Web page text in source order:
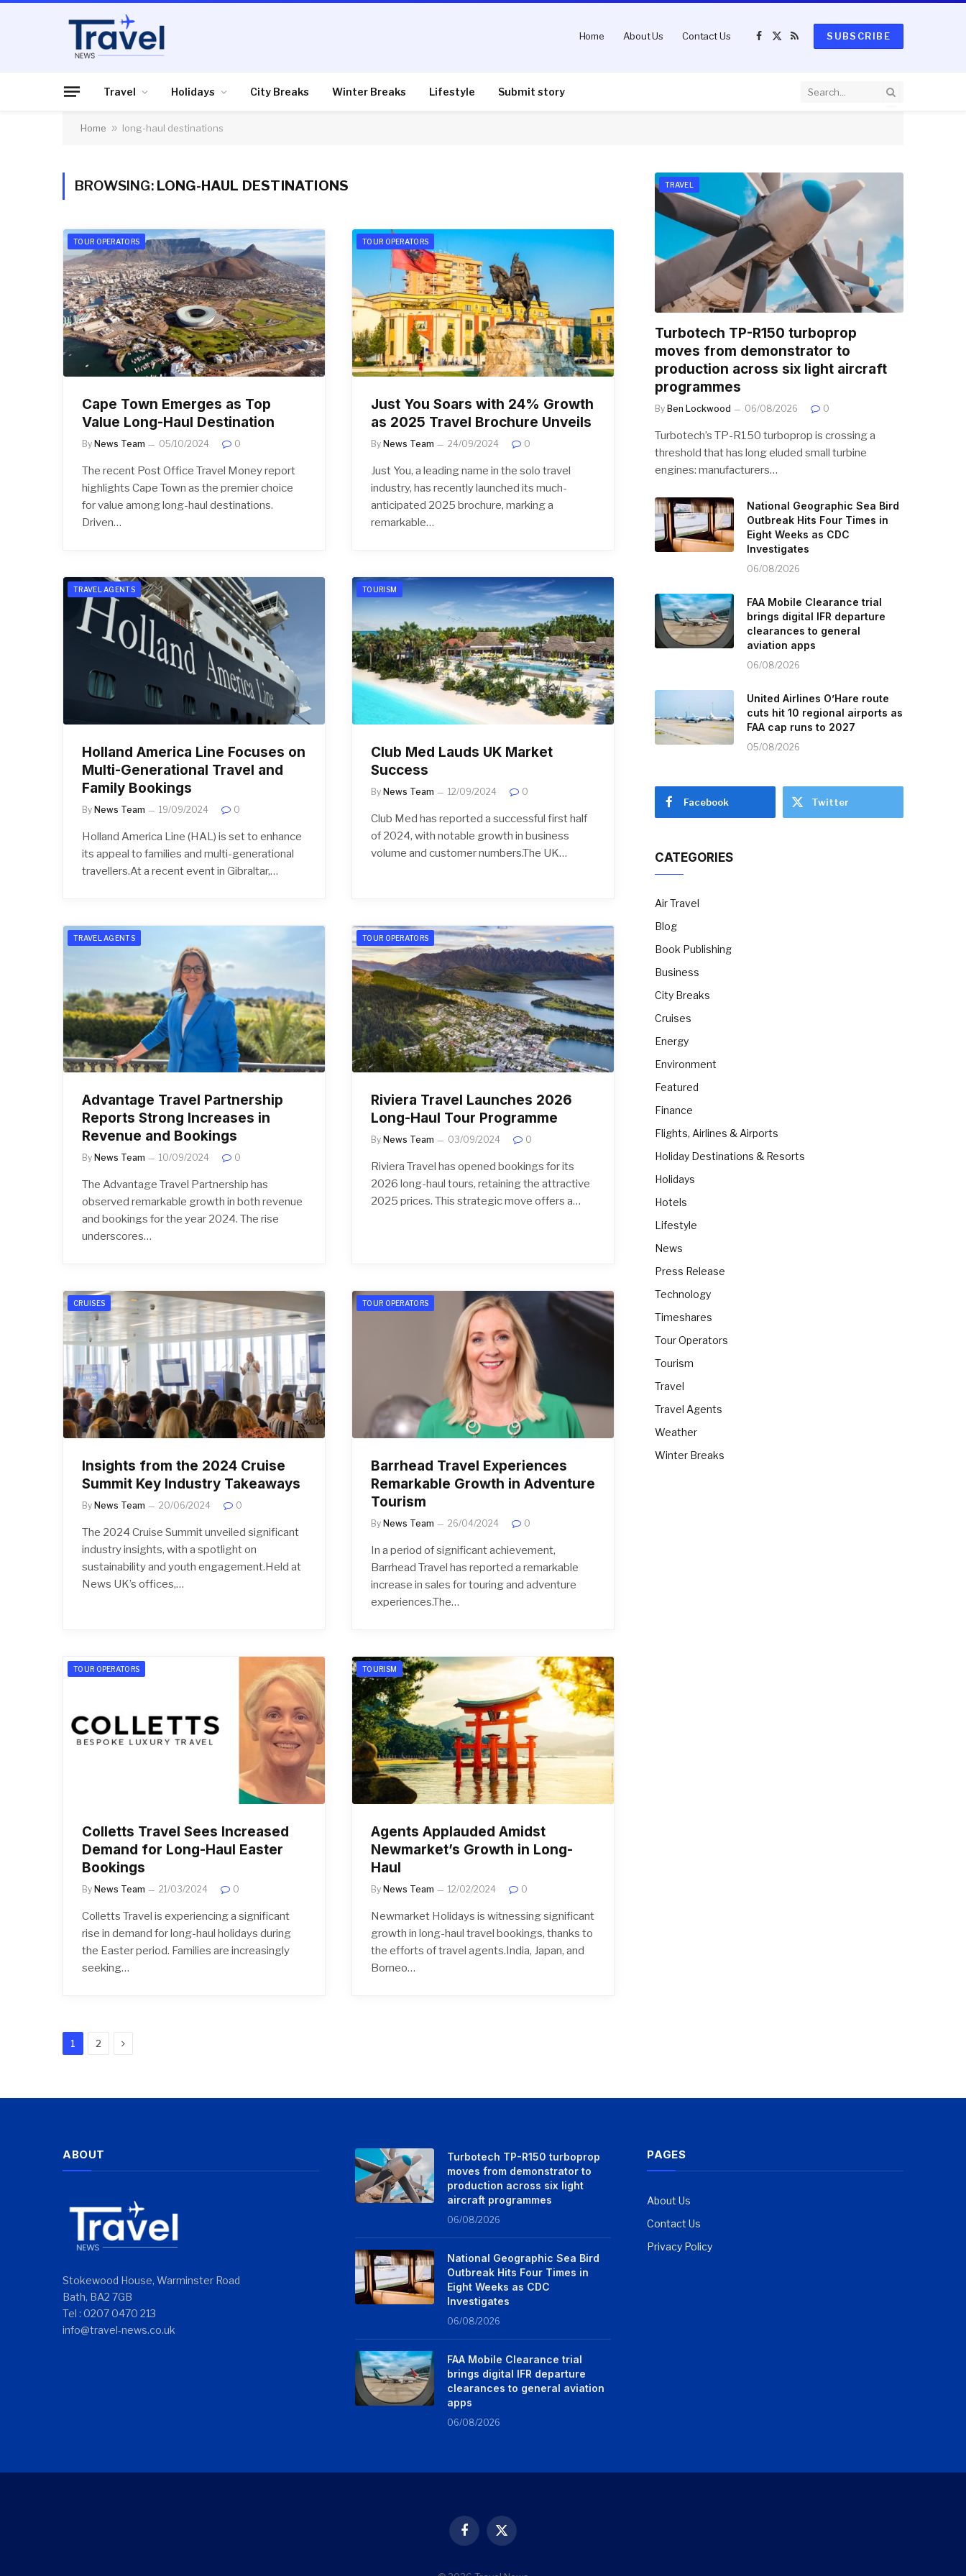
Home About Us Contact Us
Facebook
X
RSS
SUBSCRIBE
Travel Holidays City Breaks Winter Breaks Lifestyle Submit story
Home » long-haul destinations
BROWSING: LONG-HAUL DESTINATIONS
TOUR OPERATORS
Cape Town Emerges as Top
Value Long-Haul Destination
By News Team 05/10/2024 0
The recent Post Office Travel Money report
highlights Cape Town as the premier choice
for value among long-haul destinations.
Driven…
TOUR OPERATORS
Just You Soars with 24% Growth
as 2025 Travel Brochure Unveils
By News Team 24/09/2024 0
Just You, a leading name in the solo travel
industry, has recently launched its much-
anticipated 2025 brochure, marking a
remarkable…
TRAVEL AGENTS
Holland America Line Focuses on
Multi-Generational Travel and
Family Bookings
By News Team 19/09/2024 0
Holland America Line (HAL) is set to enhance
its appeal to families and multi-generational
travellers.At a recent event in Gibraltar,…
TOURISM
Club Med Lauds UK Market
Success
By News Team 12/09/2024 0
Club Med has reported a successful first half
of 2024, with notable growth in business
volume and customer numbers.The UK…
TRAVEL AGENTS
Advantage Travel Partnership
Reports Strong Increases in
Revenue and Bookings
By News Team 10/09/2024 0
The Advantage Travel Partnership has
observed remarkable growth in both revenue
and bookings for the year 2024. The rise
underscores…
TOUR OPERATORS
Riviera Travel Launches 2026
Long-Haul Tour Programme
By News Team 03/09/2024 0
Riviera Travel has opened bookings for its
2026 long-haul tours, retaining the attractive
2025 prices. This strategic move offers a…
CRUISES
Insights from the 2024 Cruise
Summit Key Industry Takeaways
By News Team 20/06/2024 0
The 2024 Cruise Summit unveiled significant
industry insights, with a spotlight on
sustainability and youth engagement.Held at
News UK’s offices,…
TOUR OPERATORS
Barrhead Travel Experiences
Remarkable Growth in Adventure
Tourism
By News Team 26/04/2024 0
In a period of significant achievement,
Barrhead Travel has reported a remarkable
increase in sales for touring and adventure
experiences.The…
TOUR OPERATORS
Colletts Travel Sees Increased
Demand for Long-Haul Easter
Bookings
By News Team 21/03/2024 0
Colletts Travel is experiencing a significant
rise in demand for long-haul holidays during
the Easter period. Families are increasingly
seeking…
TOURISM
Agents Applauded Amidst
Newmarket’s Growth in Long-
Haul
By News Team 12/02/2024 0
Newmarket Holidays is witnessing significant
growth in long-haul travel bookings, thanks to
the efforts of travel agents.India, Japan, and
Borneo…
1 2 Next
TRAVEL
Turbotech TP-R150 turboprop
moves from demonstrator to
production across six light aircraft
programmes
By Ben Lockwood 06/08/2026 0
Turbotech’s TP-R150 turboprop is crossing a
threshold that has long eluded small turbine
engines: manufacturers…
National Geographic Sea Bird
Outbreak Hits Four Times in
Eight Weeks as CDC
Investigates
06/08/2026
FAA Mobile Clearance trial
brings digital IFR departure
clearances to general
aviation apps
06/08/2026
United Airlines O’Hare route
cuts hit 10 regional airports as
FAA cap runs to 2027
05/08/2026
Facebook Twitter
CATEGORIES
Air Travel
Blog
Book Publishing
Business
City Breaks
Cruises
Energy
Environment
Featured
Finance
Flights, Airlines & Airports
Holiday Destinations & Resorts
Holidays
Hotels
Lifestyle
News
Press Release
Technology
Timeshares
Tour Operators
Tourism
Travel
Travel Agents
Weather
Winter Breaks
ABOUT
Stokewood House, Warminster Road
Bath, BA2 7GB
Tel : 0207 0470 213
info@travel-news.co.uk
Turbotech TP-R150 turboprop
moves from demonstrator to
production across six light
aircraft programmes
06/08/2026
National Geographic Sea Bird
Outbreak Hits Four Times in
Eight Weeks as CDC
Investigates
06/08/2026
FAA Mobile Clearance trial
brings digital IFR departure
clearances to general aviation
apps
06/08/2026
PAGES
About Us
Contact Us
Privacy Policy
Facebook
X
(Twitter)